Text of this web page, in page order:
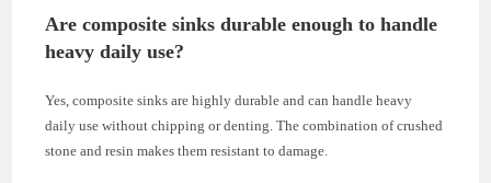
Are composite sinks durable enough to handle
heavy daily use?
Yes, composite sinks are highly durable and can handle heavy
daily use without chipping or denting. The combination of crushed
stone and resin makes them resistant to damage.